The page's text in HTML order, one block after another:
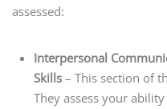
assessed:
Interpersonal
Skills – This section of
They assess your